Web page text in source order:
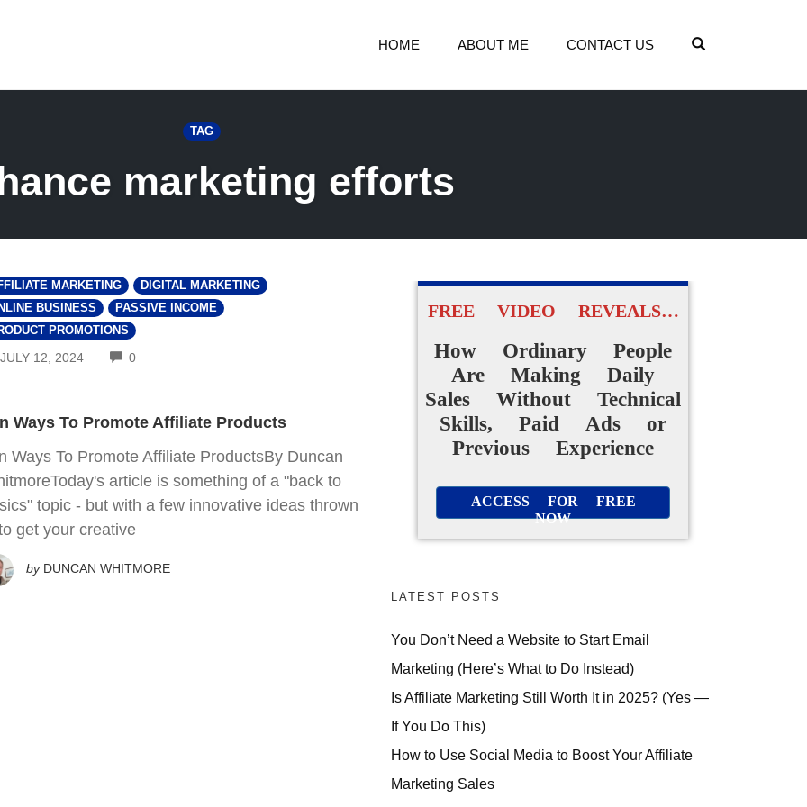
HOME ABOUT ME CONTACT US
TAG
marketing efforts
MARKETING
DIGITAL MARKETING
BUSINESS
PASSIVE INCOME
PROMOTIONS
JULY 12, 2024 0COMMENTS
Ways To Promote Affiliate Products
Ways To Promote Affiliate ProductsBy Duncan
article is something of a "back to
topic - but with a few innovative ideas thrown
get your creative
by DUNCAN WHITMORE
FREE VIDEO REVEALS…
How Ordinary People
Are Making Daily
Sales Without Technical
Skills, Paid Ads or
Previous Experience
ACCESS FOR FREE
NOW
LATEST POSTS
You Don’t Need a Website to Start Email
Marketing (Here’s What to Do Instead)
Is Affiliate Marketing Still Worth It in 2025? (Yes —
If You Do This)
How to Use Social Media to Boost Your Affiliate
Marketing Sales